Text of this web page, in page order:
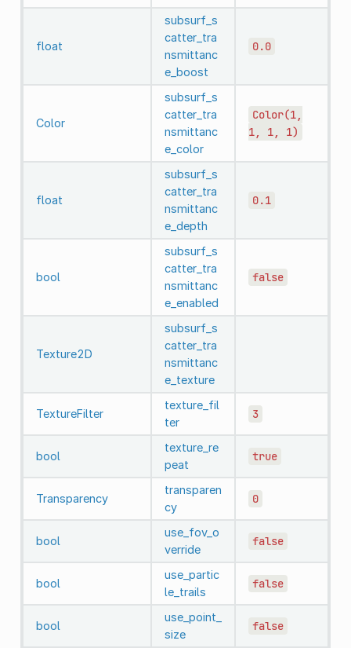
float
subsurf_s
catter_tra
nsmittanc
e_boost
0.0
Color
subsurf_s
catter_tra
nsmittanc
e_color
Color(1,
1,
1, 1)
float
subsurf_s
catter_tra
nsmittanc
e_depth
0.1
bool
subsurf_s
catter_tra
nsmittanc
e_enabled
false
Texture2D
subsurf_s
catter_tra
nsmittanc
e_texture
TextureFilter
texture_fil
ter
3
bool
texture_re
peat
true
Transparency
transparen
cy
0
bool
use_fov_o
verride
false
bool
use_partic
le_trails
false
bool
use_point_
size
false